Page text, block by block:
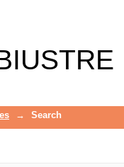
→ Search